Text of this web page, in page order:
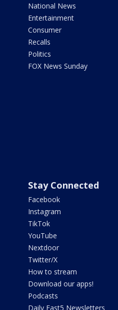
National News
Entertainment
Consumer
Recalls
Politics
FOX News Sunday
Stay Connected
Facebook
Instagram
TikTok
YouTube
Nextdoor
Twitter/X
How to stream
Download our apps!
Podcasts
Daily Fast5 Newsletters